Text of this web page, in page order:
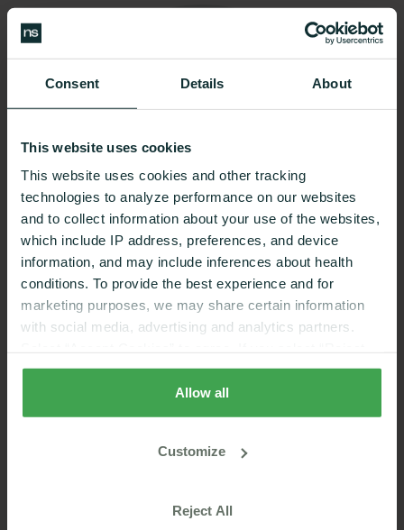
Consent Details About
This website uses cookies
This website uses cookies and other tracking
technologies to analyze performance on our websites
and to collect information about your use of the websites,
which include IP address, preferences, and device
information, and may include inferences about health
conditions. To provide the best experience and for
marketing purposes, we may share certain information
with social media, advertising and analytics partners.
Cookies”, only strictly necessary cookies are placed. By
rejecting cookies, you may not have full functionality of
the website or additional services that may be offered.
browser and device only.Privacy Policy
Allow all
Customize
Reject All